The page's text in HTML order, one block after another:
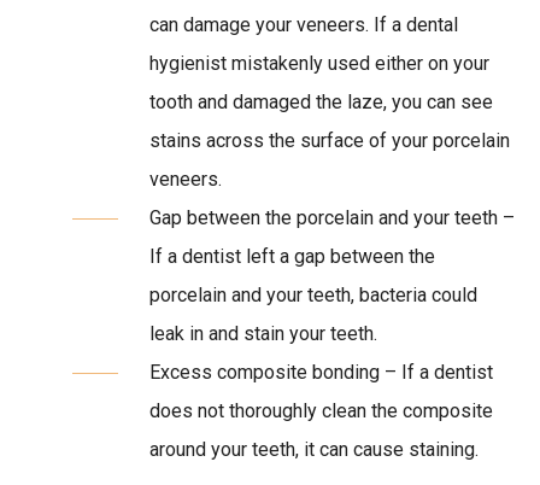
can damage your veneers. If a dental
hygienist mistakenly used either on your
tooth and damaged the laze, you can see
stains across the surface of your porcelain
veneers.
Gap between the porcelain and your teeth –
If a dentist left a gap between the
porcelain and your teeth, bacteria could
leak in and stain your teeth.
Excess composite bonding – If a dentist
does not thoroughly clean the composite
around your teeth, it can cause staining.